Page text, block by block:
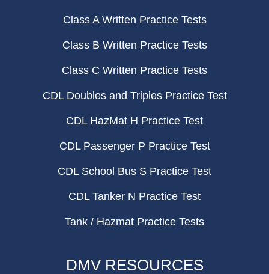
Class A Written Practice Tests
Class B Written Practice Tests
Class C Written Practice Tests
CDL Doubles and Triples Practice Test
CDL HazMat H Practice Test
CDL Passenger P Practice Test
CDL School Bus S Practice Test
CDL Tanker N Practice Test
Tank / Hazmat Practice Tests
DMV RESOURCES